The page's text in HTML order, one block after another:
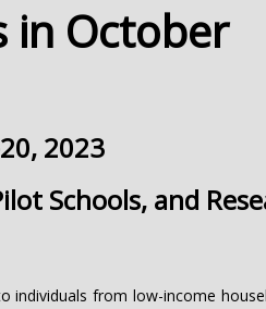
in October
2023
Schools, and
individuals from low-income